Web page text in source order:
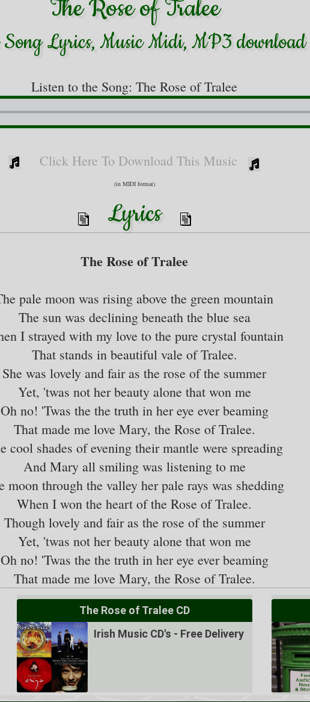
The Rose of Tralee
Lyrics, Music Midi, MP3 download
Listen to the Song: The Rose of Tralee
Click Here To Download This Music
(in MIDI format)
Lyrics
The Rose of Tralee
pale moon was rising above the green mountain
The sun was declining beneath the blue sea
I strayed with my love to the pure crystal fountain
That stands in beautiful vale of Tralee.
She was lovely and fair as the rose of the summer
Yet, 'twas not her beauty alone that won me
Oh no! 'Twas the the truth in her eye ever beaming
That made me love Mary, the Rose of Tralee.
cool shades of evening their mantle were spreading
And Mary all smiling was listening to me
moon through the valley her pale rays was shedding
When I won the heart of the Rose of Tralee.
Though lovely and fair as the rose of the summer
Yet, 'twas not her beauty alone that won me
Oh no! 'Twas the the truth in her eye ever beaming
The Rose of Tralee CD
Irish Music CD's - Free Delivery